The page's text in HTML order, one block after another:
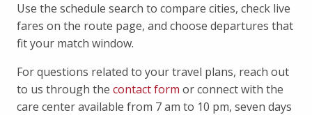
Use the schedule search to compare cities, check live
fares on the route page, and choose departures that
fit your match window.
For questions related to your travel plans, reach out
to us through the contact form or connect with the
care center available from 7 am to 10 pm, seven days